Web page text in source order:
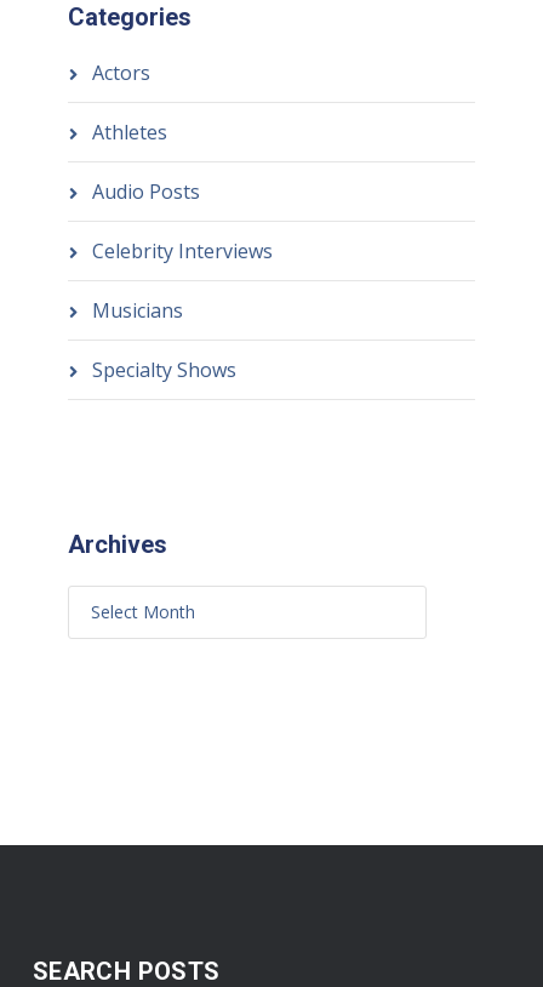
Categories
Actors
Athletes
Audio Posts
Celebrity Interviews
Musicians
Specialty Shows
Archives
SEARCH POSTS